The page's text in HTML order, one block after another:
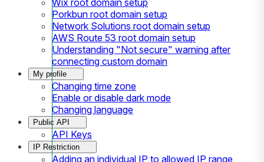
Porkbun root domain setup
Network Solutions root domain setup
AWS Route 53 root domain setup
Understanding "Not secure" warning after
connecting custom domain
My profile
Changing time zone
Enable or disable dark mode
Changing language
Public API
API Keys
IP Restriction
Adding an individual IP to allowed IP range